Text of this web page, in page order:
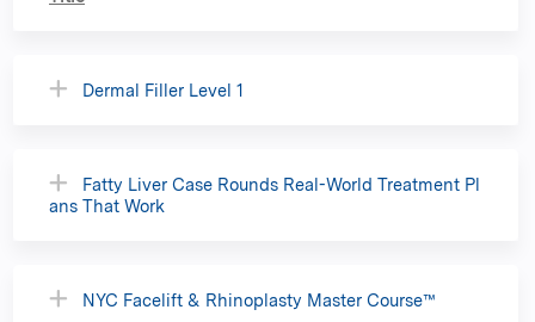
Dermal Filler Level 1
Fatty Liver Case Rounds Real-World Treatment Pl
ans That Work
NYC Facelift & Rhinoplasty Master Course™